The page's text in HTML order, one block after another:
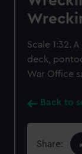
Scale 1:32.
deck,
War Office
Back to
Share: